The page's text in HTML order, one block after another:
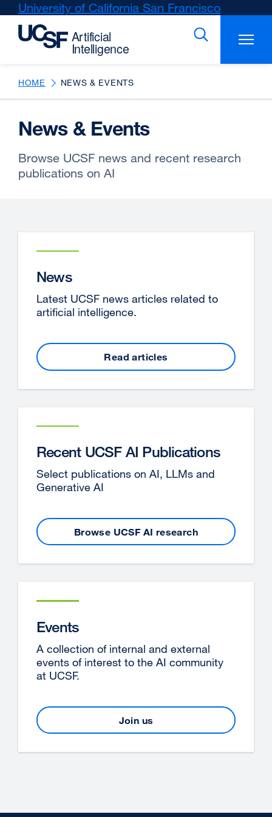
Skip
main
University of California San Francisco
(opens
a
window)
HOME NEWS & EVENTS
News & Events
Browse UCSF news and recent research
publications on AI
News
Latest UCSF news articles related to
artificial intelligence.
Read articles
Recent UCSF AI Publications
Select publications on AI, LLMs and
Generative AI
Browse UCSF AI research
Events
A collection of internal and external
events of interest to the AI community
at UCSF.
Join us